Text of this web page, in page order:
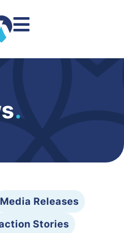
.
Media Releases
Stories